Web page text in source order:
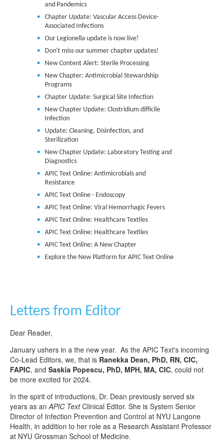
and Pandemics
Chapter Update: Vascular Access Device-
Associated Infections
Our Legionella update is now live!
Don't miss our summer chapter updates!
New Content Alert: Sterile Processing
New Chapter: Antimicrobial Stewardship
Programs
Chapter Update: Surgical Site Infection
New Chapter Update: Clostridium difficile
Infection
Update: Cleaning, Disinfection, and
Sterilization
New Chapter Update: Laboratory Testing and
Diagnostics
APIC Text Online: Antimicrobials and
Resistance
APIC Text Online - Endoscopy
APIC Text Online: Viral Hemorrhagic Fevers
APIC Text Online: Healthcare Textiles
APIC Text Online: Healthcare Textiles
APIC Text Online: A New Chapter
Explore the New Platform for APIC Text Online
Letters from Editor
Dear Reader,
January ushers in a the new year. As the APIC Text's incoming
Co-Lead Editors, we, that is Ranekka Dean, PhD, RN, CIC,
FAPIC, and Saskia Popescu, PhD, MPH, MA, CIC, could not
be more excited for 2024.
In the spirit of introductions, Dr. Dean previously served six
years as an APIC TextClinical Editor. She is System Senior
Director of Infection Prevention and Control at NYU Langone
Health, in addition to her role as a Research Assistant Professor
at NYU Grossman School of Medicine.